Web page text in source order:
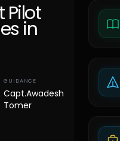
Pilot
in
GUIDANCE
Capt.Awadesh
Tomer